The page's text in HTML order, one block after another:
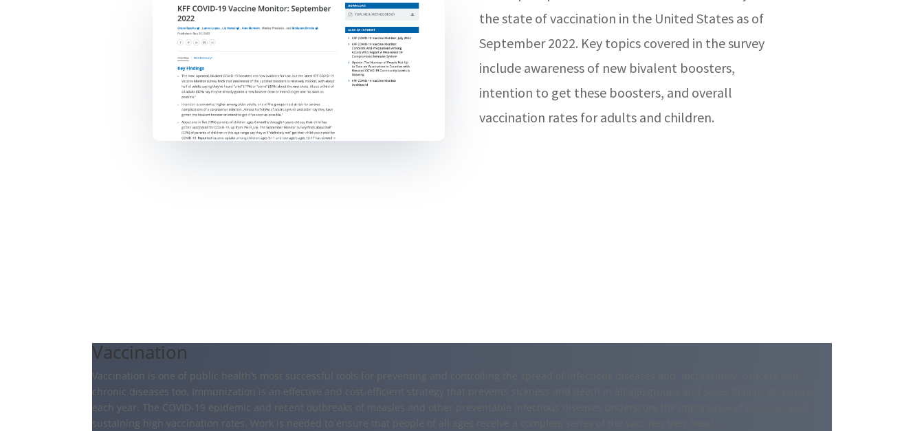
the state of vaccination in the United States as of
September 2022. Key topics covered in the survey
include awareness of new bivalent boosters,
intention to get these boosters, and overall
vaccination rates for adults and children.
Vaccination
Vaccination is one of public health’s most successful tools for preventing and controlling the spread of infectious diseases and, increasingly, cancers and
chronic diseases too. Immunization is an effective and cost-efficient strategy that prevents sickness and death in all age groups and saves billions of dollars
each year. The COVID-19 epidemic and recent outbreaks of measles and other preventable infectious diseases underscore the importance of vaccines and
sustaining high vaccination rates. Work is needed to ensure that people of all ages receive a complete series of the vaccines they need.